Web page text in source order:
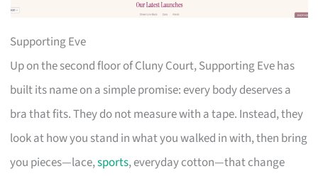
Supporting Eve
Up on the second floor of Cluny Court, Supporting Eve has
built its name on a simple promise: every body deserves a
bra that fits. They do not measure with a tape. Instead, they
look at how you stand in what you walked in with, then bring
you pieces—lace,sports, everyday cotton—that change